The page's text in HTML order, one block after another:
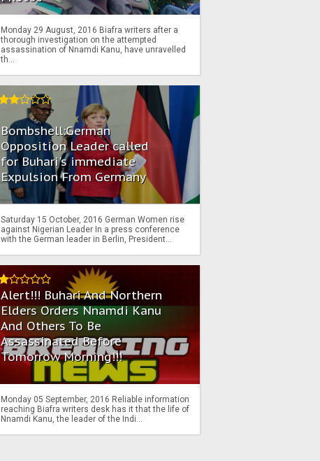
Monday 29 August, 2016 Biafra writers after a
thorough investigation on the attempted
assassination of Nnamdi Kanu, have unravelled
th...
Bombshell:German
Opposition Leader called
for Buhari's immediate
Expulsion From Germany
Saturday 15 October, 2016 German Women rise
against Nigerian Leader In a press conference
with the German leader in Berlin, President...
Alert!!! Buhari And Northern
Elders Orders Nnamdi Kanu
And Others To Be
Assassinated Before
Tomorrow Morning!!!
Monday 05 September, 2016 Reliable information
reaching Biafra writers desk has it that the life of
Nnamdi Kanu, the leader of the Indi...